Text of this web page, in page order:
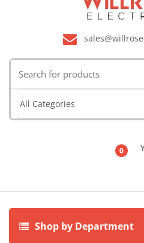
for:
0
Shop by Department